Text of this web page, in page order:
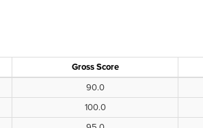
Gross Score
90.0
100.0